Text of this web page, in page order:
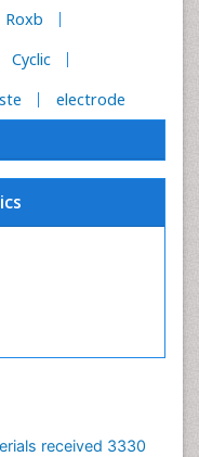
Roxb
Cyclic
electrode
received 3330